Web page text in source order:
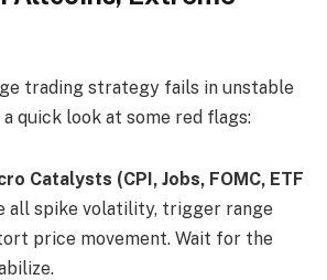
trading strategy fails in unstable
a quick look at some red flags:
Catalysts (CPI, Jobs, FOMC, ETF
all spike volatility, trigger range
price movement. Wait for the